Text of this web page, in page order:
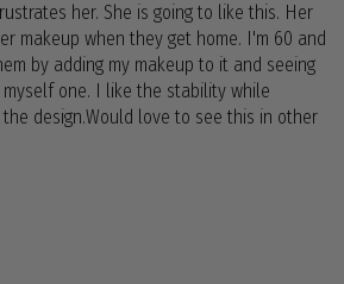
her. She is going to like this. Her
makeup when they get home. I'm 60 and
by adding my makeup to it and seeing
one. I like the stability while
design.Would love to see this in other